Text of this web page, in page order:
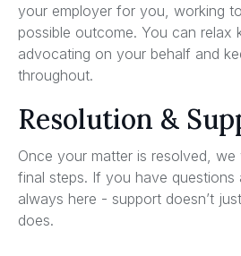
your employer for you, working
possible outcome. You can relax
advocating on your behalf and
throughout.
Resolution &
Once your matter is resolved,
final steps. If you have questions
always here - support doesn’t
does.